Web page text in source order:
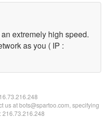
extremely high speed.
as you ( IP :
us at bots@spartoo.com, specifying
216.73.216.248